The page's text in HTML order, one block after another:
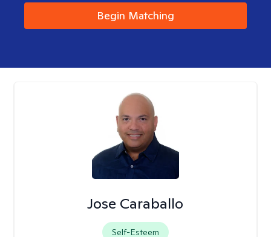
Begin Matching
Jose Caraballo
Self-Esteem